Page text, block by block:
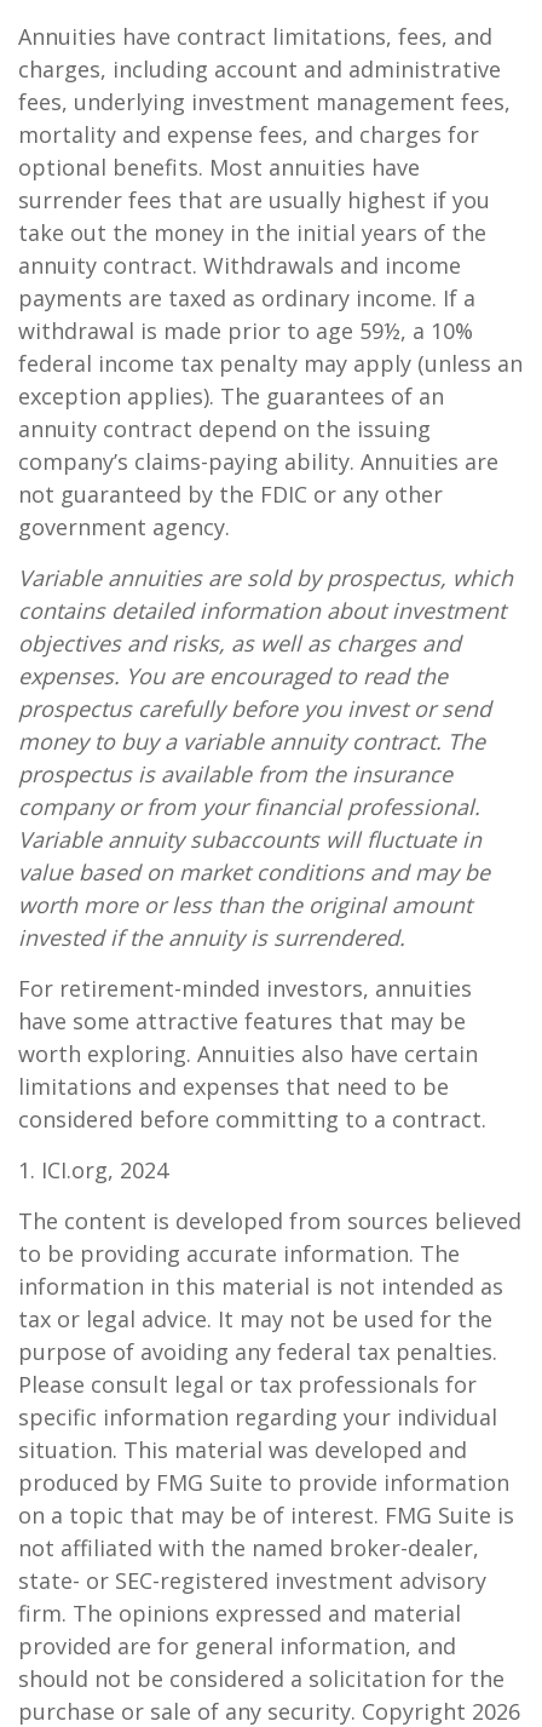
Annuities have contract limitations, fees, and
charges, including account and administrative
fees, underlying investment management fees,
mortality and expense fees, and charges for
optional benefits. Most annuities have
surrender fees that are usually highest if you
take out the money in the initial years of the
annuity contract. Withdrawals and income
payments are taxed as ordinary income. If a
withdrawal is made prior to age 59½, a 10%
federal income tax penalty may apply (unless an
exception applies). The guarantees of an
annuity contract depend on the issuing
company’s claims-paying ability. Annuities are
not guaranteed by the FDIC or any other
government agency.
Variable annuities are sold by prospectus, which
contains detailed information about investment
objectives and risks, as well as charges and
expenses. You are encouraged to read the
prospectus carefully before you invest or send
money to buy a variable annuity contract. The
prospectus is available from the insurance
company or from your financial professional.
Variable annuity subaccounts will fluctuate in
value based on market conditions and may be
worth more or less than the original amount
invested if the annuity is surrendered.
For retirement-minded investors, annuities
have some attractive features that may be
worth exploring. Annuities also have certain
limitations and expenses that need to be
considered before committing to a contract.
1. ICI.org, 2024
The content is developed from sources believed
to be providing accurate information. The
information in this material is not intended as
tax or legal advice. It may not be used for the
purpose of avoiding any federal tax penalties.
Please consult legal or tax professionals for
specific information regarding your individual
situation. This material was developed and
produced by FMG Suite to provide information
on a topic that may be of interest. FMG Suite is
not affiliated with the named broker-dealer,
state- or SEC-registered investment advisory
firm. The opinions expressed and material
provided are for general information, and
should not be considered a solicitation for the
purchase or sale of any security. Copyright 2026